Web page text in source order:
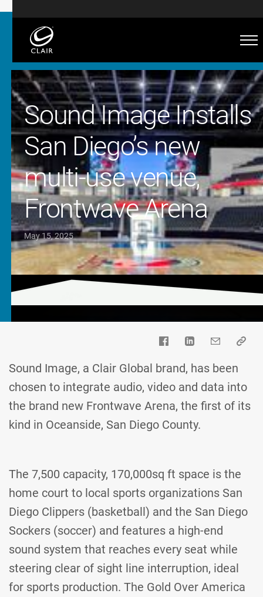
Sound Image Installs
San Diego’s new
multi-use venue,
Frontwave Arena
May 15, 2025
Sound Image, a Clair Global brand, has been
chosen to integrate audio, video and data into
the brand new Frontwave Arena, the first of its
kind in Oceanside, San Diego County.
The 7,500 capacity, 170,000sq ft space is the
home court to local sports organizations San
Diego Clippers (basketball) and the San Diego
Sockers (soccer) and features a high-end
sound system that reaches every seat while
steering clear of sight line interruption, ideal
for sports production. The Gold Over America